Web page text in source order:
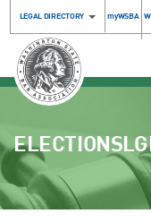
LEGAL DIRECTORY myWSBA